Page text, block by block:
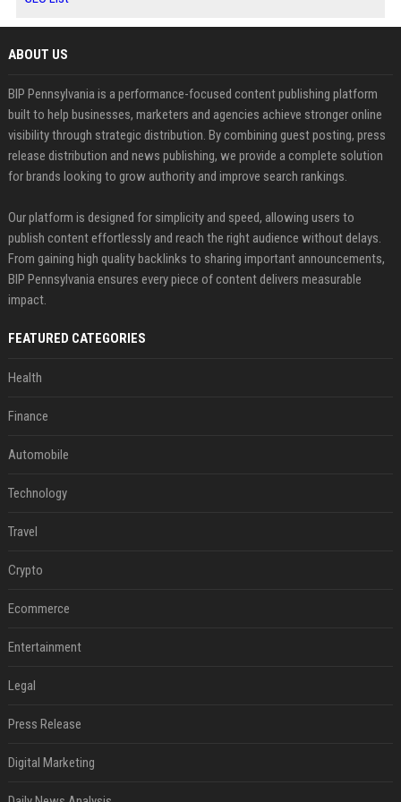
ABOUT US
BIP Pennsylvania is a performance-focused content publishing platform
built to help businesses, marketers and agencies achieve stronger online
visibility through strategic distribution. By combining guest posting, press
release distribution and news publishing, we provide a complete solution
for brands looking to grow authority and improve search rankings.
Our platform is designed for simplicity and speed, allowing users to
publish content effortlessly and reach the right audience without delays.
From gaining high quality backlinks to sharing important announcements,
BIP Pennsylvania ensures every piece of content delivers measurable
impact.
FEATURED CATEGORIES
Health
Finance
Automobile
Technology
Travel
Crypto
Ecommerce
Entertainment
Legal
Press Release
Digital Marketing